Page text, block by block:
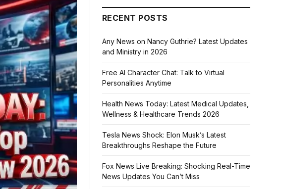
RECENT POSTS
Any News on Nancy Guthrie? Latest Updates
and Ministry in 2026
Free AI Character Chat: Talk to Virtual
Personalities Anytime
Health News Today: Latest Medical Updates,
Wellness & Healthcare Trends 2026
Tesla News Shock: Elon Musk’s Latest
Breakthroughs Reshape the Future
Fox News Live Breaking: Shocking Real-Time
News Updates You Can’t Miss